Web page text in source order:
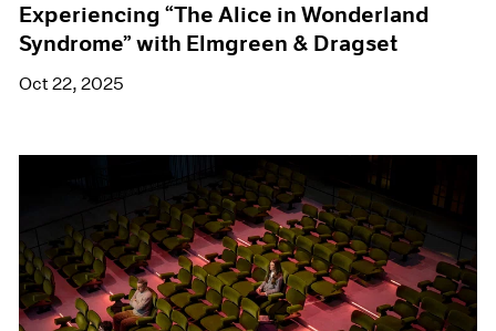
Experiencing “The Alice in Wonderland
Syndrome” with Elmgreen & Dragset
Oct 22, 2025